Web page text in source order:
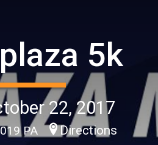
5k
22, 2017
PA Directions